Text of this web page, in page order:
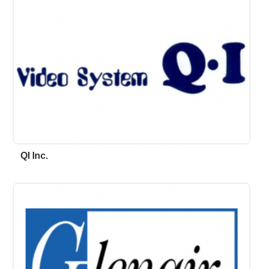
QI Inc.